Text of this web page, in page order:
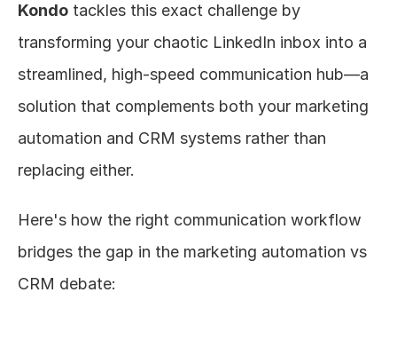
Kondo tackles this exact challenge by
transforming your chaotic LinkedIn inbox into a
streamlined, high-speed communication hub—a
solution that complements both your marketing
automation and CRM systems rather than
replacing either.
Here's how the right communication workflow
bridges the gap in the marketing automation vs
CRM debate: